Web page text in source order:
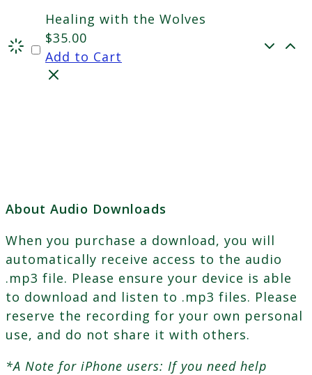
Healing with the Wolves
$35.00
Add to Cart
About Audio Downloads
When you purchase a download, you will
automatically receive access to the audio
.mp3 file. Please ensure your device is able
to download and listen to .mp3 files. Please
reserve the recording for your own personal
use, and do not share it with others.
*A Note for iPhone users: If you need help